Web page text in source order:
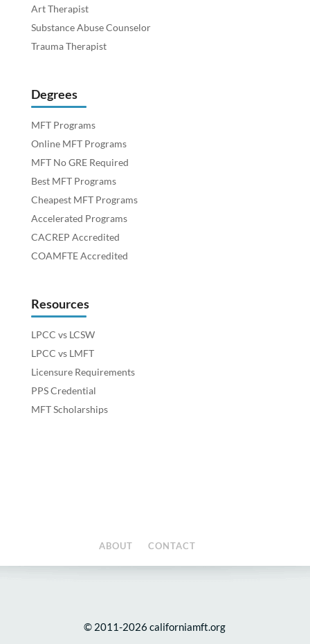
Art Therapist
Substance Abuse Counselor
Trauma Therapist
Degrees
MFT Programs
Online MFT Programs
MFT No GRE Required
Best MFT Programs
Cheapest MFT Programs
Accelerated Programs
CACREP Accredited
COAMFTE Accredited
Resources
LPCC vs LCSW
LPCC vs LMFT
Licensure Requirements
PPS Credential
MFT Scholarships
ABOUT CONTACT
© 2011-2026 californiamft.org